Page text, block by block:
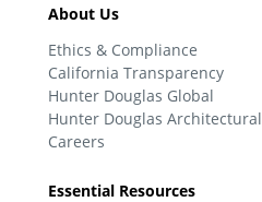
About Us
Ethics & Compliance
California Transparency
Hunter Douglas Global
Hunter Douglas Architectural
Careers
Essential Resources